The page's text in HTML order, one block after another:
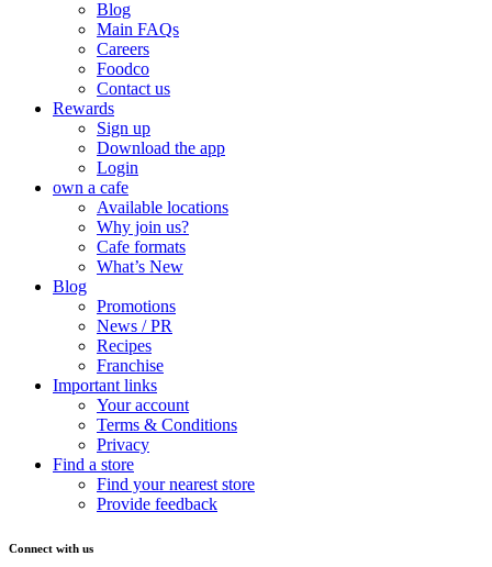
Blog
Main FAQs
Careers
Foodco
Contact us
Rewards
Sign up
Download the app
Login
own a cafe
Available locations
Why join us?
Cafe formats
What’s New
Blog
Promotions
News / PR
Recipes
Franchise
Important links
Your account
Terms & Conditions
Privacy
Find a store
Find your nearest store
Provide feedback
Connect with us